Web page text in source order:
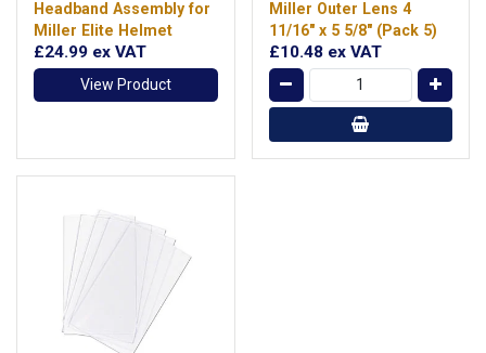
Headband Assembly for
Miller Elite Helmet
£24.99 ex VAT
View Product
Miller Outer Lens 4
11/16" x 5 5/8" (Pack 5)
£10.48 ex VAT